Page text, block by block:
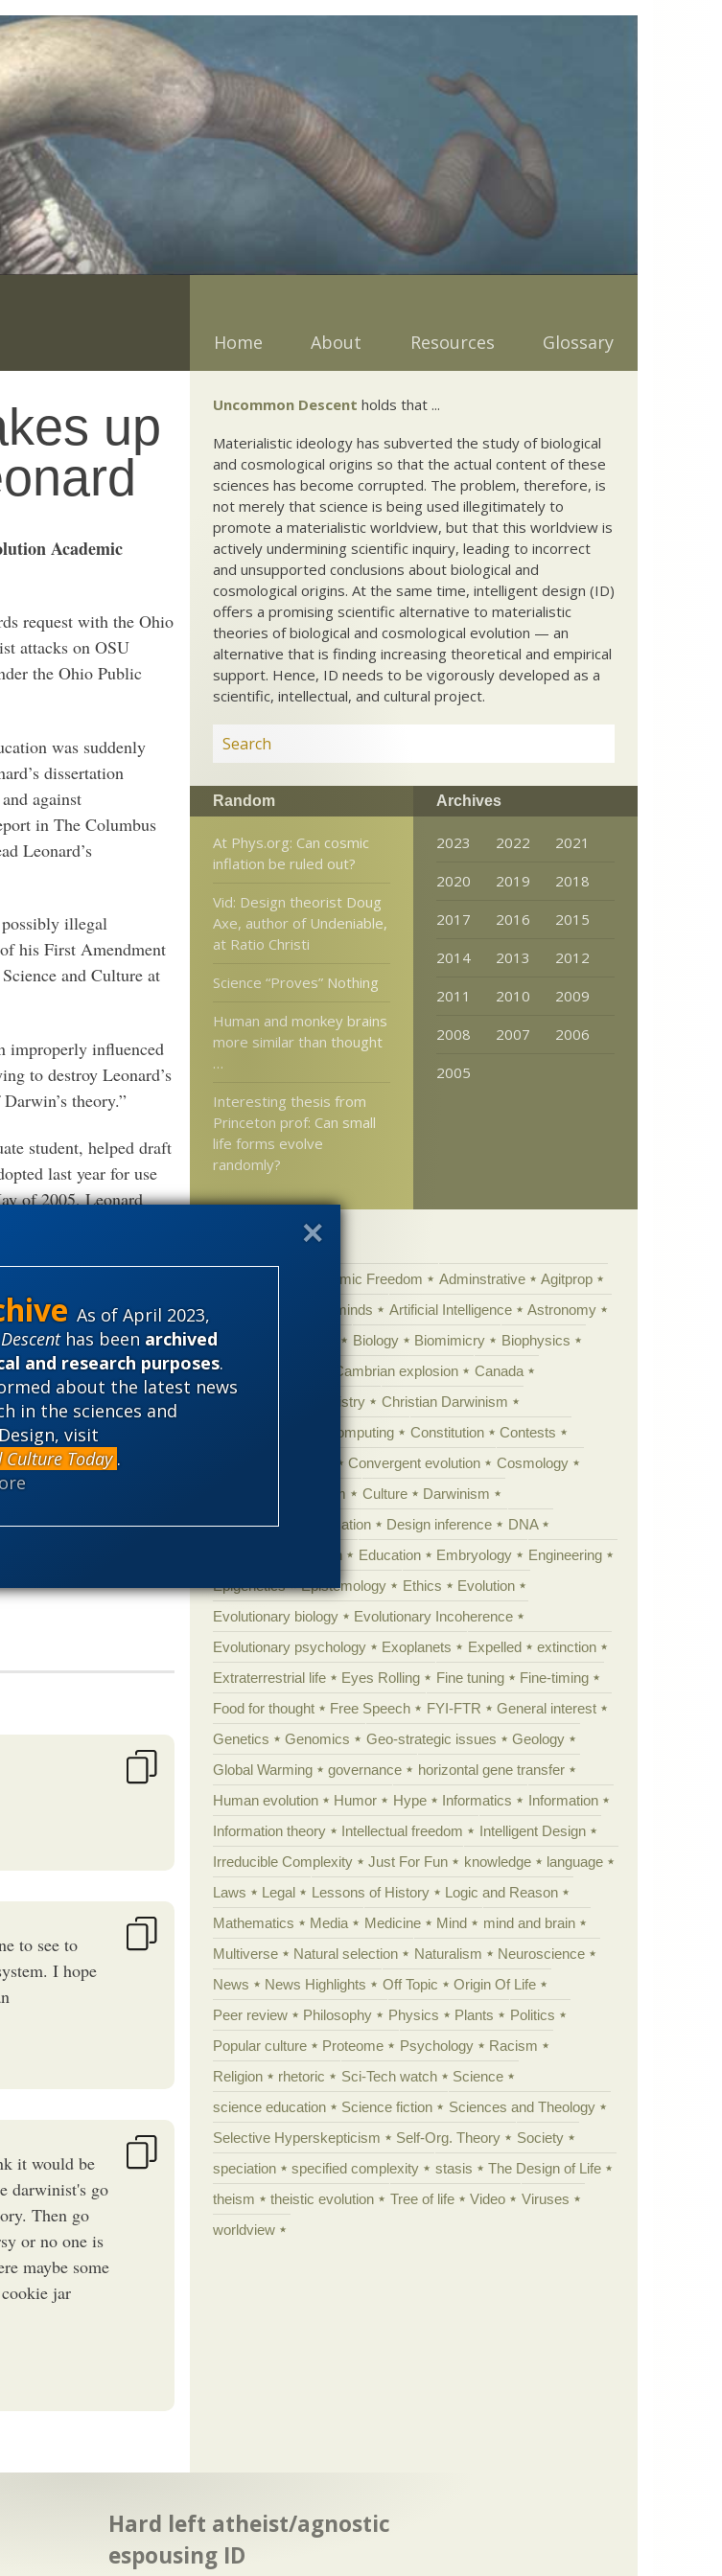
As of April 2023,
has been archived
and research purposes.
about the latest news
in the sciences and
visit
Culture Today .
Home About Resources Glossary
up
Academic
request with the Ohio
attacks on OSU
the Ohio Public
was suddenly
dissertation
against
in The Columbus
Leonard’s
illegal
his First Amendment
and Culture at
improperly influenced
to destroy Leonard’s
theory.”
student, helped draft
last year for use
of 2005, Leonard
that would cover
West.
a Senior Program
involving Mr.
have violated his
university actions
groups to deprive
to see to
I hope
it would be
darwinist's go
Then go
or no one is
maybe some
jar
Uncommon Descent holds that ...
Materialistic ideology has subverted the study of biological
and cosmological origins so that the actual content of these
sciences has become corrupted. The problem, therefore, is
not merely that science is being used illegitimately to
promote a materialistic worldview, but that this worldview is
actively undermining scientific inquiry, leading to incorrect
and unsupported conclusions about biological and
cosmological origins. At the same time, intelligent design (ID)
offers a promising scientific alternative to materialistic
theories of biological and cosmological evolution — an
alternative that is finding increasing theoretical and empirical
support. Hence, ID needs to be vigorously developed as a
scientific, intellectual, and cultural project.
Random
At Phys.org: Can cosmic
inflation be ruled out?
Vid: Design theorist Doug
Axe, author of Undeniable,
at Ratio Christi
Science “Proves” Nothing
Human and monkey brains
more similar than thought
…
Interesting thesis from
Princeton prof: Can small
life forms evolve
randomly?
Archives
2023 2022
2021
2020
2019
2018
2017
2016
2015
2014
2013
2012
2011
2010
2009
2008
2007
2006
2005
Academic Freedom Adminstrative
Agitprop
Animal minds Artificial Intelligence
Astronomy
Atheism
Biology Biomimicry
Biophysics
Books of interest
Cambrian explosion
Canada
Chemistry
Christian Darwinism
Computing Constitution
Contests
Convergent evolution
Cosmology
Creationism Culture
Darwinism
Defending our Civilization
Design inference
DNA
Ediacaran Education Embryology
Engineering
Epigenetics
Epistemology Ethics
Evolution
Evolutionary biology
Evolutionary Incoherence
Evolutionary psychology
Exoplanets Expelled
extinction
Extraterrestrial life
Eyes Rolling Fine tuning
Fine-timing
Food for thought
Free Speech FYI-FTR
General interest
Genetics
Genomics Geo-strategic issues
Geology
Global Warming
governance
horizontal gene transfer
Human evolution
Humor Hype Informatics
Information
Information theory
Intellectual freedom
Intelligent Design
Irreducible Complexity
Just For Fun knowledge
language
Laws
Legal Lessons of History
Logic and Reason
Mathematics
Media Medicine Mind
mind and brain
Multiverse
Natural selection Naturalism
Neuroscience
News
News Highlights Off Topic
Origin Of Life
Peer review
Philosophy Physics Plants
Politics
Popular culture
Proteome Psychology
Racism
Religion
rhetoric Sci-Tech watch
Science
science education
Science fiction
Sciences and Theology
Selective Hyperskepticism
Self-Org. Theory
Society
speciation
specified complexity stasis
The Design of Life
theism
theistic evolution Tree of life Video
Viruses
worldview
Hard left atheist/agnostic
espousing ID